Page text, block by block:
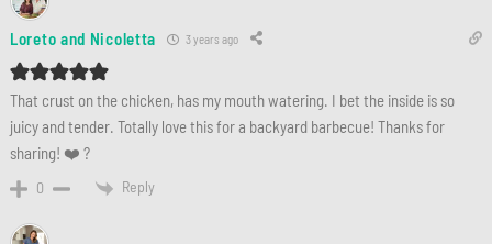
Loreto and Nicoletta 3 years ago
That crust on the chicken, has my mouth watering. I bet the inside is so
juicy and tender. Totally love this for a backyard barbecue! Thanks for
sharing! ❤️ ?
0 Reply